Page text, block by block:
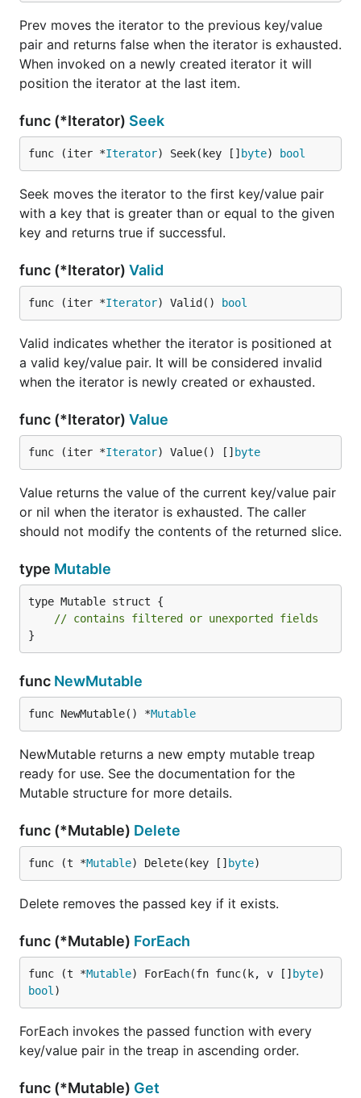
Prev moves the iterator to the previous key/value
pair and returns false when the iterator is exhausted.
When invoked on a newly created iterator it will
position the iterator at the last item.
func (*Iterator) Seek
func (iter *Iterator) Seek(key [] byte) bool
Seek moves the iterator to the first key/value pair
with a key that is greater than or equal to the given
key and returns true if successful.
func (*Iterator) Valid
func (iter *Iterator) Valid() bool
Valid indicates whether the iterator is positioned at
a valid key/value pair. It will be considered invalid
when the iterator is newly created or exhausted.
func (*Iterator) Value
func (iter *Iterator) Value() [] byte
Value returns the value of the current key/value pair
or nil when the iterator is exhausted. The caller
should not modify the contents of the returned slice.
type Mutable
type Mutable struct {
// contains filtered or unexported fields
}
func NewMutable
func NewMutable() *Mutable
NewMutable returns a new empty mutable treap
ready for use. See the documentation for the
Mutable structure for more details.
func (*Mutable) Delete
func (t *Mutable) Delete(key [] byte)
Delete removes the passed key if it exists.
func (*Mutable) ForEach
func (t *Mutable) ForEach(fn func(k, v [] byte
bool )
ForEach invokes the passed function with every
key/value pair in the treap in ascending order.
func (*Mutable) Get